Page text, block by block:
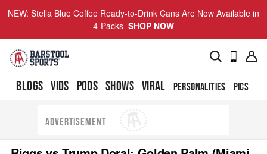
NEW: Stella Blue Coffee Ready-to-Drink Cans Are Now Available in
4-Packs SHOP NOW
BLOGS VIDS PODS SHOWS VIRAL PERSONALITIES PICS
ADVERTISEMENT